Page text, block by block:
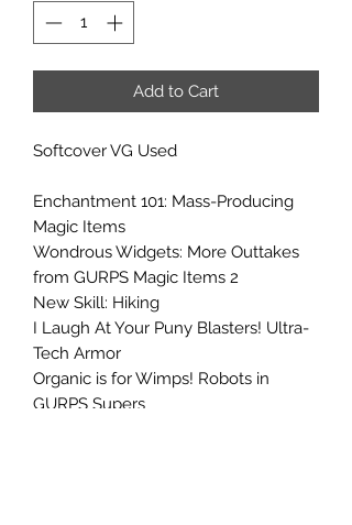
Add to Cart
Softcover VG Used
Enchantment 101: Mass-Producing
Magic Items
Wondrous Widgets: More Outtakes
from GURPS Magic Items 2
New Skill: Hiking
I Laugh At Your Puny Blasters! Ultra-
Tech Armor
Organic is for Wimps! Robots in
GURPS Supers